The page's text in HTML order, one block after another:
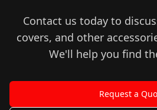
Contact us today to
covers, and other
We'll help you find
Request a